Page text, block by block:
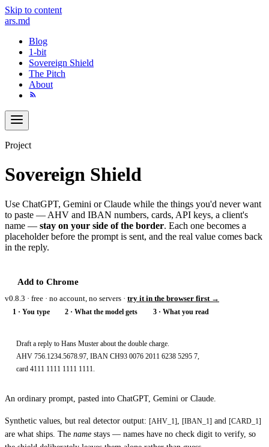
Skip to content
ars.md
Blog
1-bit
Sovereign Shield
The Pitch
About
Project
Sovereign Shield
Use ChatGPT, Gemini or Claude while the things you'd never want
to paste — AHV and IBAN numbers, cards, API keys, a client's
name — stay on your side of the border. Each one becomes a
placeholder before the prompt is sent, and the real value comes back
in the reply.
Add to Chrome
v0.8.3 · free · no account, no servers · try it in the browser first →
1 · You type 2 · What the model gets 3 · What you read
Draft a reply to Hans Muster about the double charge.
AHV 756.1234.5678.97, IBAN CH93 0076 2011 6238 5295 7,
card 4111 1111 1111 1111.
An ordinary prompt, pasted into ChatGPT, Gemini or Claude.
Synthetic values, but real detector output: [AHV_1], [IBAN_1] and [CARD_1]
are what ships. The name stays — names have no check digit to verify, so